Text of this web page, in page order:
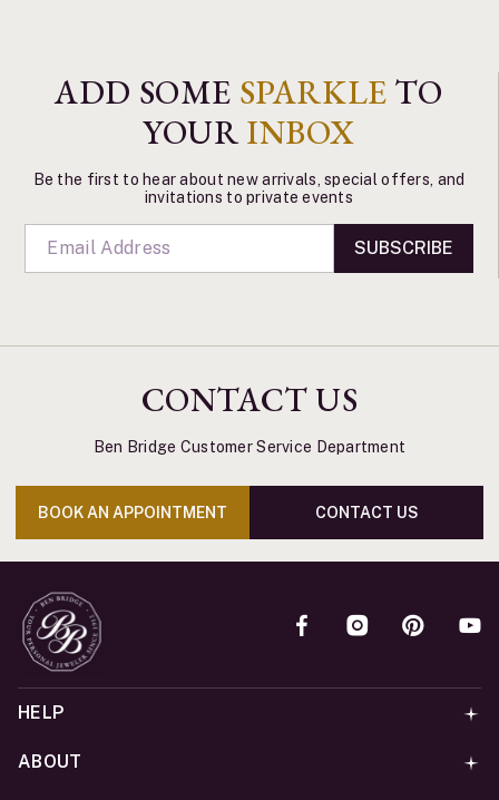
ADD SOME SPARKLE TO
YOURINBOX
Be the first to hear about new arrivals, special offers, and
invitations to private events
SUBSCRIBE
CONTACT US
Ben Bridge Customer Service Department
BOOK AN APPOINTMENT CONTACT US
HELP
ABOUT